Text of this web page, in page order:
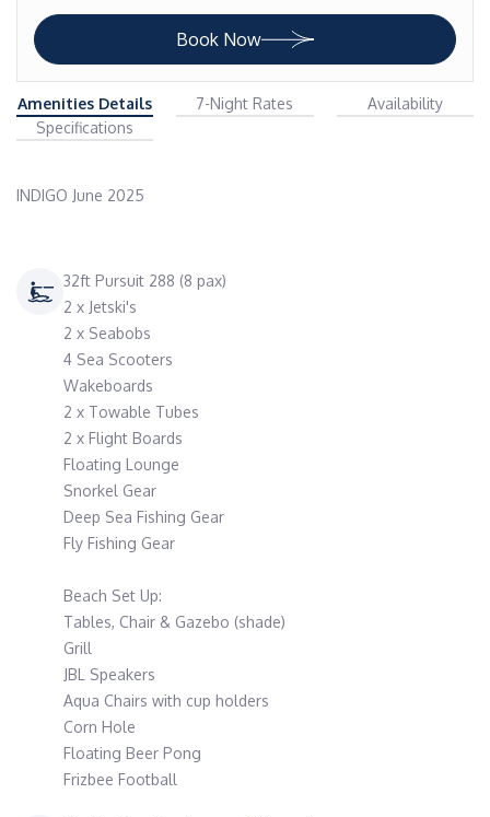
Book Now
Amenities Details 7-Night Rates
Availability
Specifications
INDIGO June 2025
32ft Pursuit 288 (8 pax)
2 x Jetski's
2 x Seabobs
4 Sea Scooters
Wakeboards
2 x Towable Tubes
2 x Flight Boards
Floating Lounge
Snorkel Gear
Deep Sea Fishing Gear
Fly Fishing Gear
Beach Set Up:
Tables, Chair & Gazebo (shade)
Grill
JBL Speakers
Aqua Chairs with cup holders
Corn Hole
Floating Beer Pong
Frizbee Football